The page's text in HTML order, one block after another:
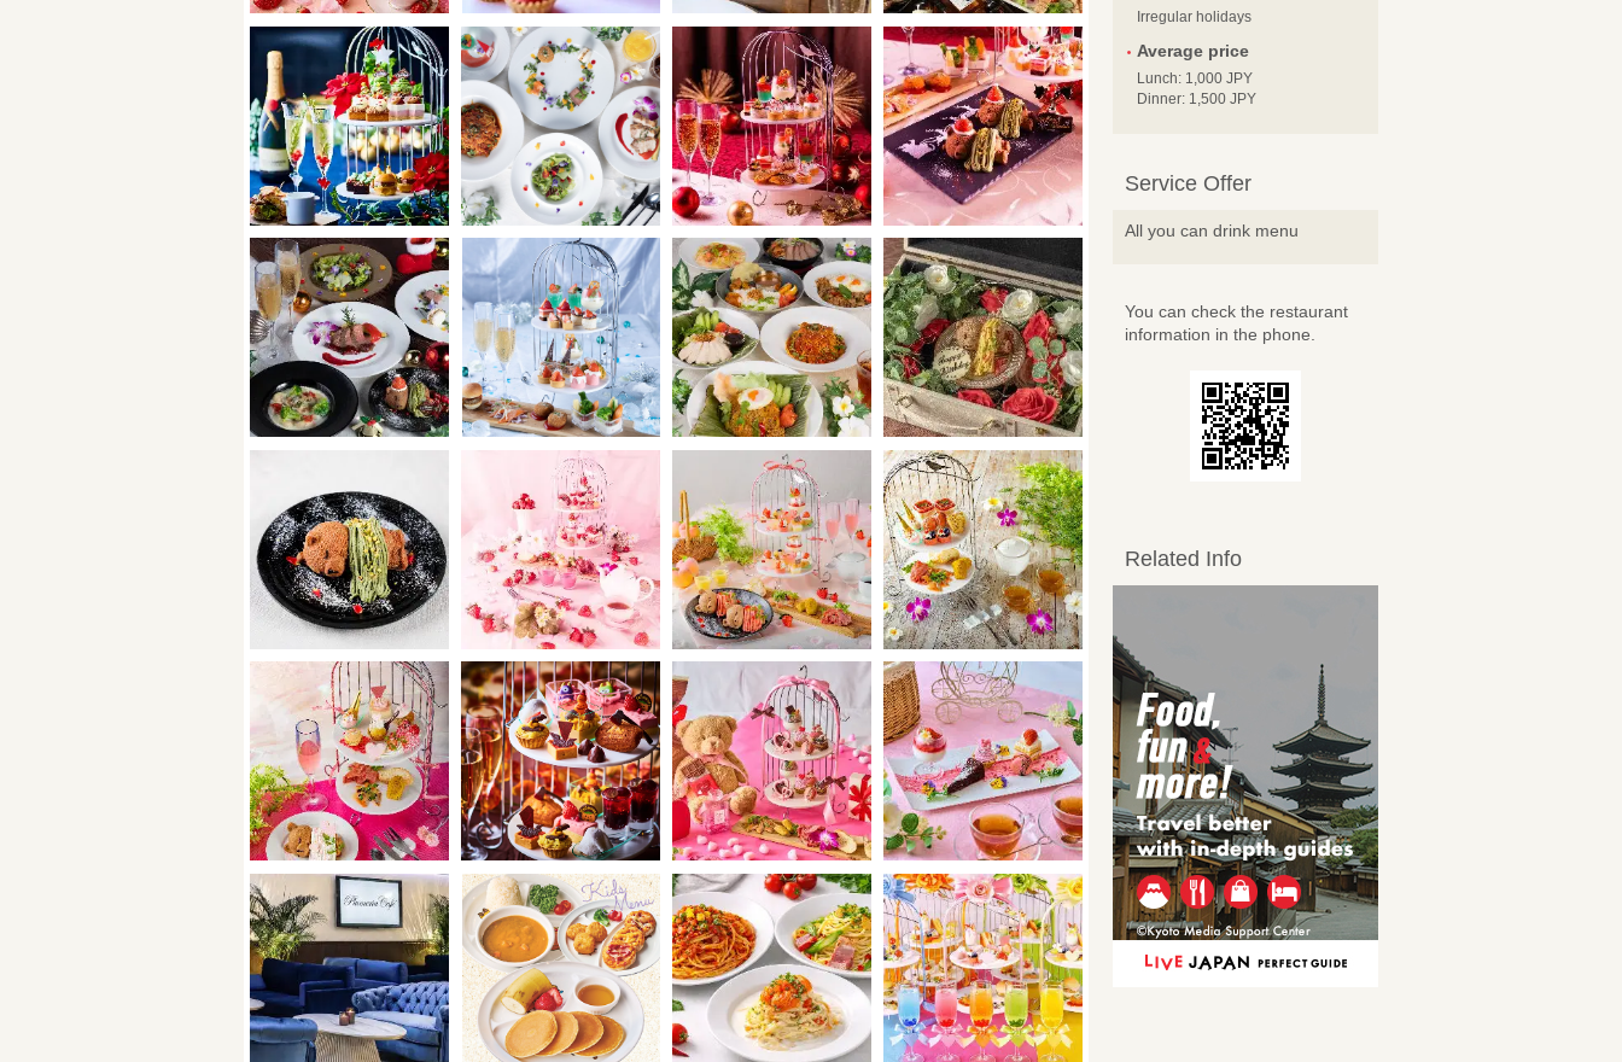
Irregular holidays
Average price
Lunch: 1,000 JPY
Dinner: 1,500 JPY
Service Offer
All you can drink menu
You can check the restaurant
information in the phone.
Related Info